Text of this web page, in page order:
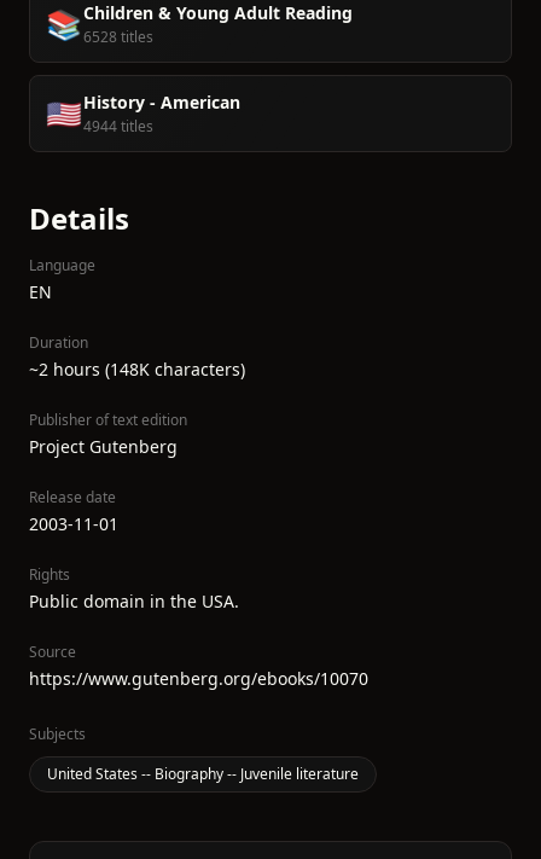
📚Children & Young Adult Reading
6528 titles
🇺🇸History - American
4944 titles
Details
Language
EN
Duration
~2 hours (148K characters)
Publisher of text edition
Project Gutenberg
Release date
2003-11-01
Rights
Public domain in the USA.
Source
https://www.gutenberg.org/ebooks/10070
Subjects
United States -- Biography -- Juvenile literature